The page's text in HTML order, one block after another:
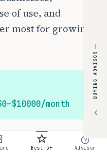
of use, and
most for growing
month
tools in
BUYING ADVISOR
Best of Advisor